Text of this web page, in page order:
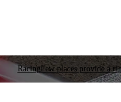
RacingFew places provide a